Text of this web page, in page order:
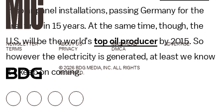
in solar panel installations, passing Germany for the
first time in 15 years. At the same time, though, the
U.S. will be the world’s top oil producerby 2015. So
however the electricity is generated, at least we know
it’ll keep on coming.
NEWSLETTER ABOUT US MASTHEAD
ADVERTISE
TERMS
PRIVACY DMCA
© 2026 BDG MEDIA, INC. ALL RIGHTS
RESERVED.